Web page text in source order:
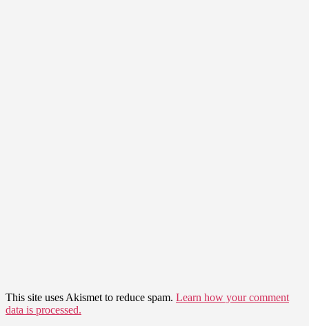
This site uses Akismet to reduce spam. Learn how your comment
data is processed.